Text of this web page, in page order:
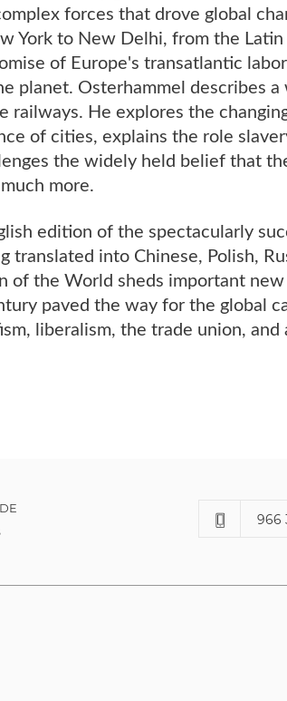
forces that drove global
York to New Delhi, from the
of Europe's transatlantic
planet. Osterhammel describes
railways. He explores the
of cities, explains the role
the widely held belief that
more.
edition of the spectacularly
translated into Chinese, Polish,
of the World sheds important
paved the way for the global
liberalism, the trade union,
966